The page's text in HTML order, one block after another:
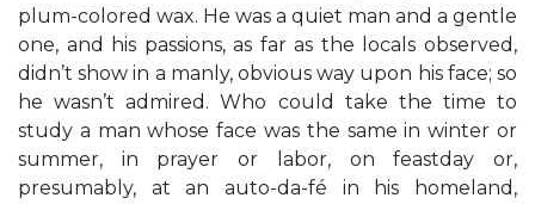
plum-colored wax. He was a quiet man and a gentle
one, and his passions, as far as the locals observed,
didn’t show in a manly, obvious way upon his face; so
he wasn’t admired. Who could take the time to
study a man whose face was the same in winter or
summer, in prayer or labor, on feastday or,
presumably, at an auto-da-fé in his homeland,